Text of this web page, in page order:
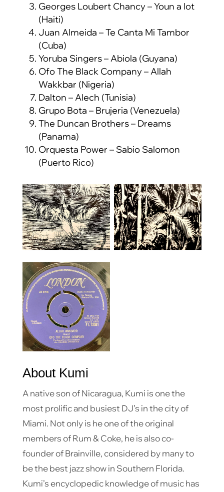
Georges Loubert Chancy – Youn a lot
(Haiti)
Juan Almeida – Te Canta Mi Tambor
(Cuba)
Yoruba Singers – Abiola (Guyana)
Ofo The Black Company – Allah
Wakkbar (Nigeria)
Dalton – Alech (Tunisia)
Grupo Bota – Brujeria (Venezuela)
The Duncan Brothers – Dreams
(Panama)
Orquesta Power – Sabio Salomon
(Puerto Rico)
About Kumi
A native son of Nicaragua, Kumi is one the
most prolific and busiest DJ’s in the city of
Miami. Not only is he one of the original
members of Rum & Coke, he is also co-
founder of Brainville, considered by many to
be the best jazz show in Southern Florida.
Kumi’s encyclopedic knowledge of music has